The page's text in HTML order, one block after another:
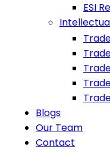
ESI
Blogs
Our Team
Contact